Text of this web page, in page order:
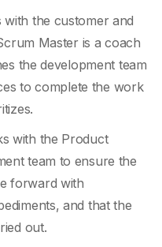
the customer and
Master is a coach
the development team
to complete the work
with the Product
team to ensure the
forward with
and that the
out.